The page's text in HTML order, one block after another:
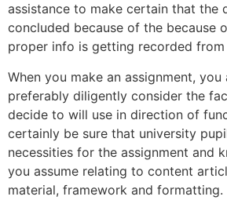
assistance to make certain that the
concluded because of the because
proper info is getting recorded
When you make an assignment,
preferably diligently consider the
decide to will use in direction of
certainly be sure that university
necessities for the assignment and
you assume relating to content
material, framework and formatting.